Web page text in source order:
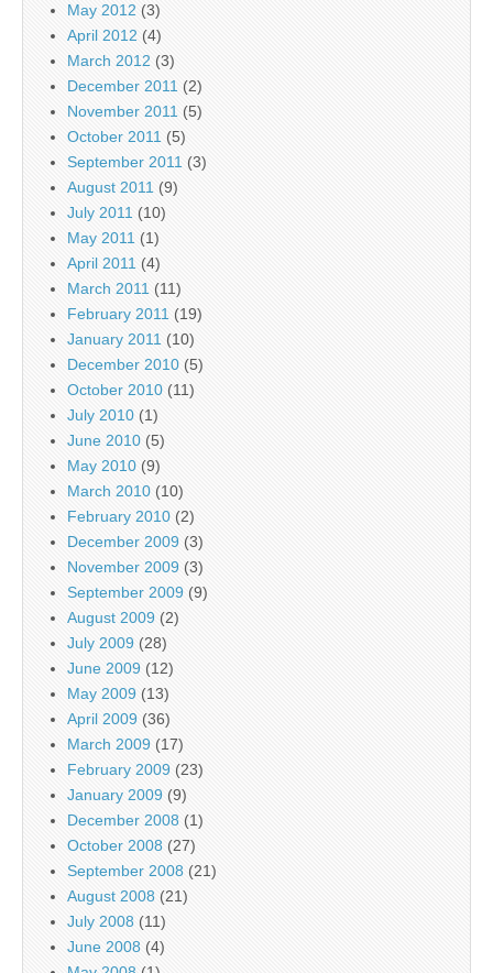
May 2012 (3)
April 2012 (4)
March 2012 (3)
December 2011 (2)
November 2011 (5)
October 2011 (5)
September 2011 (3)
August 2011 (9)
July 2011 (10)
May 2011 (1)
April 2011 (4)
March 2011 (11)
February 2011 (19)
January 2011 (10)
December 2010 (5)
October 2010 (11)
July 2010 (1)
June 2010 (5)
May 2010 (9)
March 2010 (10)
February 2010 (2)
December 2009 (3)
November 2009 (3)
September 2009 (9)
August 2009 (2)
July 2009 (28)
June 2009 (12)
May 2009 (13)
April 2009 (36)
March 2009 (17)
February 2009 (23)
January 2009 (9)
December 2008 (1)
October 2008 (27)
September 2008 (21)
August 2008 (21)
July 2008 (11)
June 2008 (4)